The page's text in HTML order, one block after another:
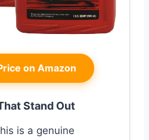
on Amazon
Stand Out
is a genuine